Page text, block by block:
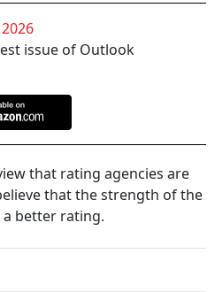
issue of Outlook
that rating agencies are
that the strength of the
better rating.